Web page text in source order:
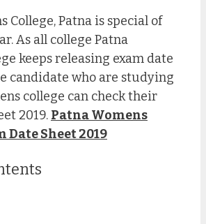
College, Patna is special of
As all college Patna
keeps releasing exam date
candidate who are studying
college can check their
2019. Patna Womens
Date Sheet 2019